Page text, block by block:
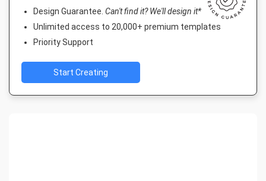
Design Guarantee. Can't find it? We'll design it*
Unlimited access to 20,000+ premium templates
Priority Support
Start Creating